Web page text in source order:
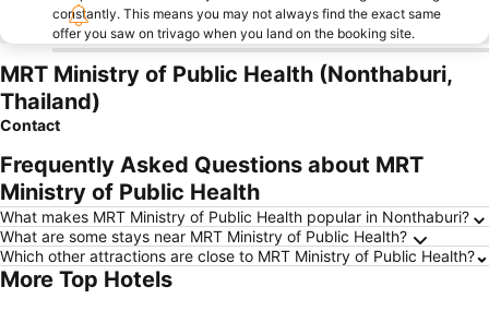
constantly. This means you may not always find the exact same
offer you saw on trivago when you land on the booking site.
MRT Ministry of Public Health (Nonthaburi,
Thailand)
Contact
Frequently Asked Questions about MRT
Ministry of Public Health
What makes MRT Ministry of Public Health popular in Nonthaburi?
What are some stays near MRT Ministry of Public Health?
Which other attractions are close to MRT Ministry of Public Health?
More Top Hotels